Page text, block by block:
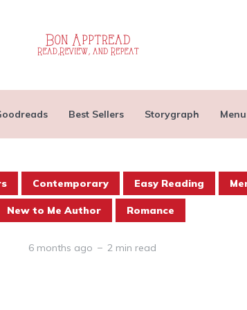
Best Sellers Storygraph Menu
Contemporary Easy Reading
New to Me Author Romance
6 months ago 2 min read